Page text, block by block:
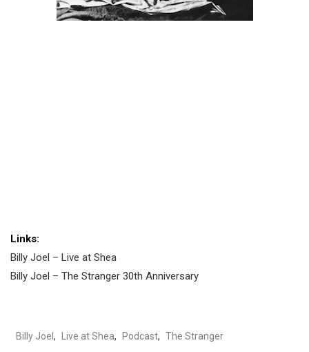
Links:
Billy Joel – Live at Shea
Billy Joel – The Stranger 30th Anniversary
Billy Joel , Live at Shea, Podcast, The Stranger